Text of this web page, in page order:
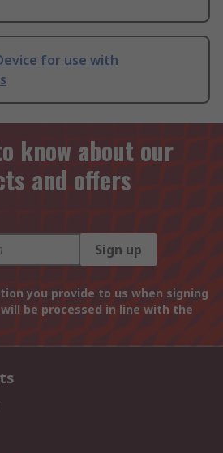
for use with
know about our
and offers
Sign up
you provide to us when signing
be processed in line with the